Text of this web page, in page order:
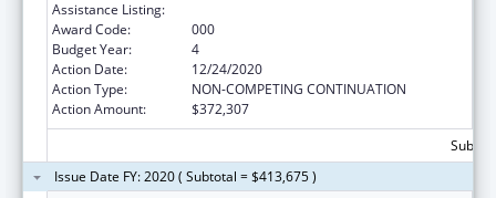
Assistance Listing:
Award Code:
000
Budget Year:
4
Action Date:
12/24/2020
Action Type:
NON-COMPETING CONTINUATION
Action Amount:
$372,307
Issue Date FY: 2020 ( Subtotal = $413,675 )